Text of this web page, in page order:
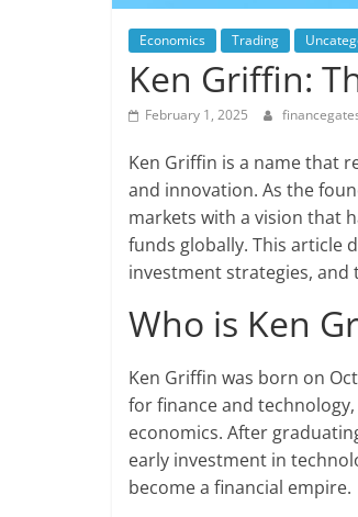
Economics Trading
Ken Griffin:
February 1, 2025
Ken Griffin is a name that
and innovation. As the
markets with a vision that
funds globally. This article
investment strategies,
Who is Ken
Ken Griffin was born on
for finance and
economics. After
early investment in
become a financial empire.